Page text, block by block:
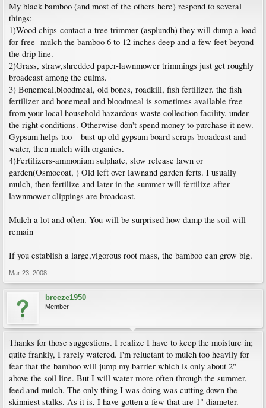
My black bamboo (and most of the others here) respond to several
things:
1)Wood chips-contact a tree trimmer (asplundh) they will dump a load
for free- mulch the bamboo 6 to 12 inches deep and a few feet beyond
the drip line.
2)Grass, straw,shredded paper-lawnmower trimmings just get roughly
broadcast among the culms.
3) Bonemeal,bloodmeal, old bones, roadkill, fish fertilizer. the fish
fertilizer and bonemeal and bloodmeal is sometimes available free
from your local household hazardous waste collection facility, under
the right conditions. Otherwise don't spend money to purchase it new.
Gypsum helps too---bust up old gypsum board scraps broadcast and
water, then mulch with organics.
4)Fertilizers-ammonium sulphate, slow release lawn or
garden(Osmocoat, ) Old left over lawnand garden ferts. I usually
mulch, then fertilize and later in the summer will fertilize after
lawnmower clippings are broadcast.
Mulch a lot and often. You will be surprised how damp the soil will
remain
If you establish a large,vigorous root mass, the bamboo can grow big.
Mar 23, 2008
breeze1950
Member
Thanks for those suggestions. I realize I have to keep the moisture in;
quite frankly, I rarely watered. I'm reluctant to mulch too heavily for
fear that the bamboo will jump my barrier which is only about 2"
above the soil line. But I will water more often through the summer,
feed and mulch. The only thing I was doing was cutting down the
skinniest stalks. As it is, I have gotten a few that are 1" diameter.